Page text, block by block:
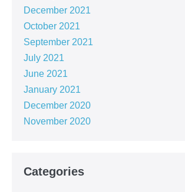
December 2021
October 2021
September 2021
July 2021
June 2021
January 2021
December 2020
November 2020
Categories